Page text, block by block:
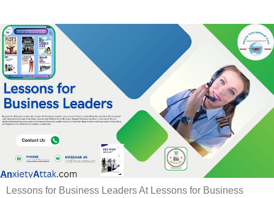
Lessons for Business Leaders At Lessons for Business